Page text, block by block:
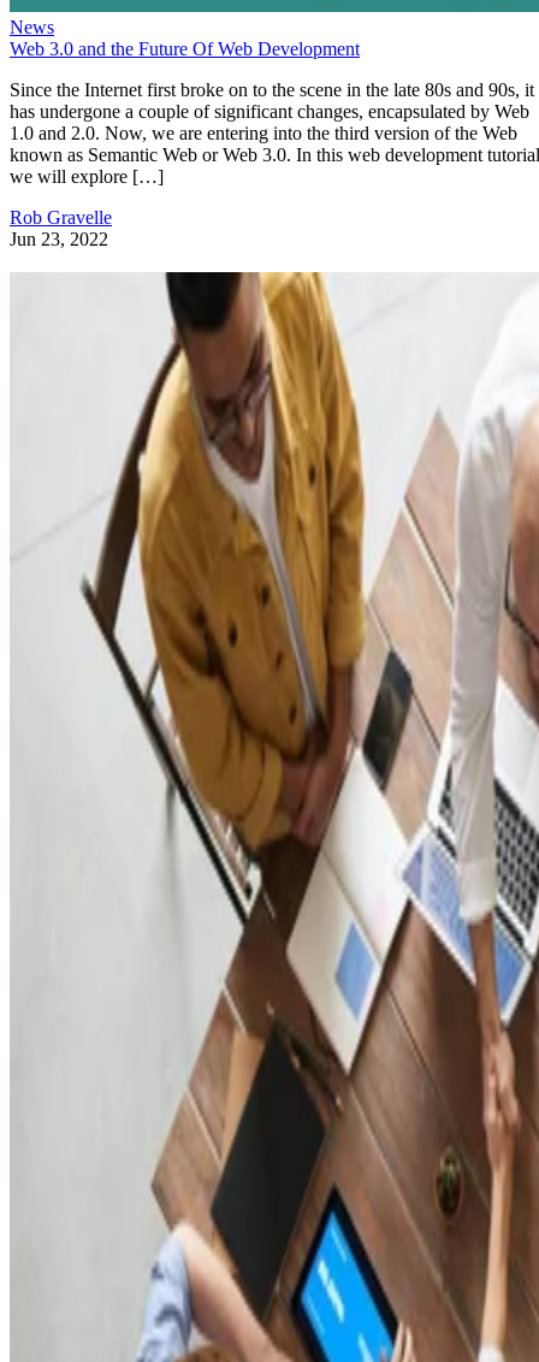
News
Web 3.0 and the Future Of Web Development
Since the Internet first broke on to the scene in the late 80s and 90s, it
has undergone a couple of significant changes, encapsulated by Web
1.0 and 2.0. Now, we are entering into the third version of the Web
known as Semantic Web or Web 3.0. In this web development
we will explore […]
Rob Gravelle
Jun 23, 2022